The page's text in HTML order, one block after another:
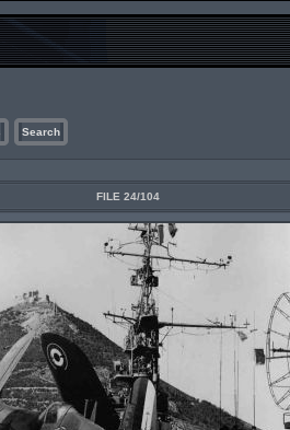
Search
FILE 24/104